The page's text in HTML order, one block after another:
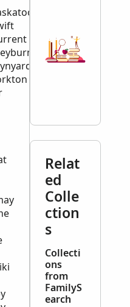
Relat
ed
Colle
ction
s
Collecti
ons
from
FamilyS
earch